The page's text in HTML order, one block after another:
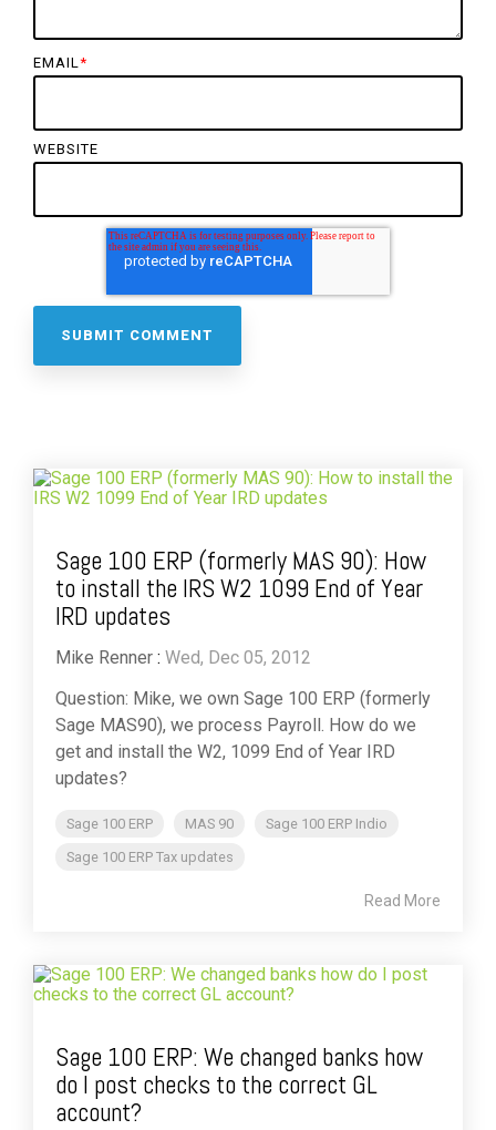
EMAIL*
WEBSITE
Sage 100 ERP (formerly MAS 90): How
to install the IRS W2 1099 End of Year
IRD updates
Mike Renner : Wed, Dec 05, 2012
Question: Mike, we own Sage 100 ERP (formerly
Sage MAS90), we process Payroll. How do we
get and install the W2, 1099 End of Year IRD
updates?
Sage 100 ERP MAS 90
Sage 100 ERP Indio
Sage 100 ERP Tax updates
Read More
Sage 100 ERP: We changed banks how
do I post checks to the correct GL
account?